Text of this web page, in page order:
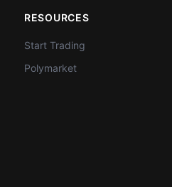
RESOURCES
Start Trading
Polymarket